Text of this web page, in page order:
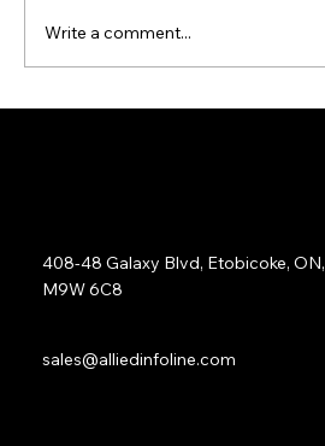
Write a comment...
408-48 Galaxy Blvd, Etobicoke, ON,
M9W 6C8
sales@alliedinfoline.com